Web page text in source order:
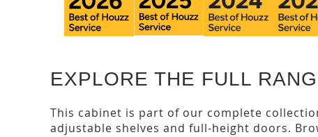
EXPLORE THE FULL
This cabinet is part of our complete
adjustable shelves and full-height doors.